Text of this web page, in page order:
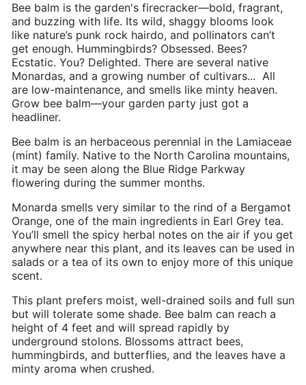
Bee balm is the garden's firecracker—bold, fragrant,
and buzzing with life. Its wild, shaggy blooms look
like nature’s punk rock hairdo, and pollinators can’t
get enough. Hummingbirds? Obsessed. Bees?
Ecstatic. You? Delighted. There are several native
Monardas, and a growing number of cultivars... All
are low-maintenance, and smells like minty heaven.
Grow bee balm—your garden party just got a
headliner.
Bee balm is an herbaceous perennial in the Lamiaceae
(mint) family. Native to the North Carolina mountains,
it may be seen along the Blue Ridge Parkway
flowering during the summer months.
Monarda smells very similar to the rind of a Bergamot
Orange, one of the main ingredients in Earl Grey tea.
You’ll smell the spicy herbal notes on the air if you get
anywhere near this plant, and its leaves can be used in
salads or a tea of its own to enjoy more of this unique
scent.
This plant prefers moist, well-drained soils and full sun
but will tolerate some shade. Bee balm can reach a
height of 4 feet and will spread rapidly by
underground stolons. Blossoms attract bees,
hummingbirds, and butterflies, and the leaves have a
minty aroma when crushed.